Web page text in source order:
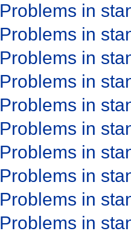
Problems in
Problems in
Problems in
Problems in
Problems in
Problems in
Problems in
Problems in
Problems in
Problems in